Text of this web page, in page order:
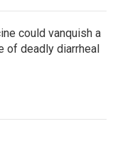
could vanquish a
of deadly diarrheal